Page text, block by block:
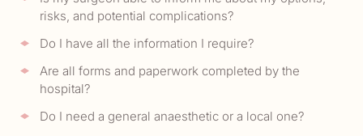
risks, and potential complications?
Do I have all the information I require?
Are all forms and paperwork completed by the
hospital?
Do I need a general anaesthetic or a local one?